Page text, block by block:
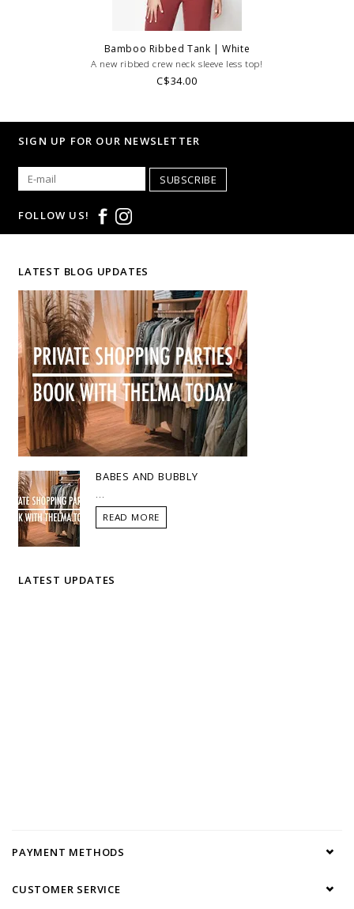
Bamboo Ribbed Tank | White
A new ribbed crew neck sleeve less top!
C$34.00
SIGN UP FOR OUR NEWSLETTER
SUBSCRIBE
FOLLOW US!
LATEST BLOG UPDATES
BABES AND BUBBLY
READ MORE
LATEST UPDATES
PAYMENT METHODS
CUSTOMER SERVICE